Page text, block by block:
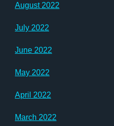
August 2022
July 2022
June 2022
May 2022
April 2022
March 2022